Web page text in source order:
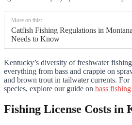
More on this:
Catfish Fishing Regulations in
Needs to Know
Kentucky’s diversity of freshwater
everything from bass and crappie on
and brown trout in tailwater currents.
species, explore our guide on bass
Fishing License Costs in